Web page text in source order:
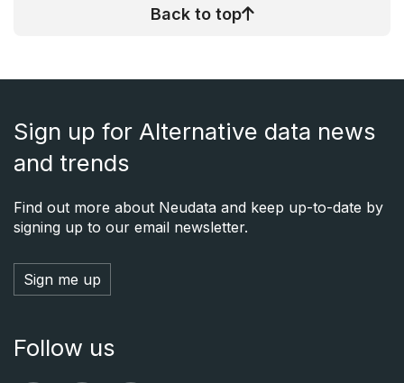
Back to top
Sign up for Alternative data news
and trends
Find out more about Neudata and keep up-to-date by
signing up to our email newsletter.
Sign me up
Follow us